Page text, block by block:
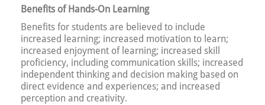
Benefits of Hands-On Learning
Benefits for students are believed to include
increased learning; increased motivation to learn;
increased enjoyment of learning; increased skill
proficiency, including communication skills; increased
independent thinking and decision making based on
direct evidence and experiences; and increased
perception and creativity.